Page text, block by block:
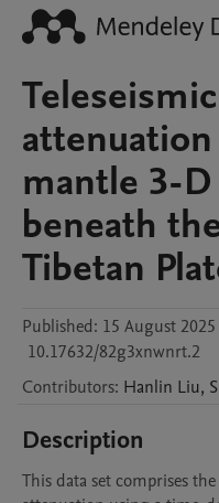
mantle 3-
beneath
Tibetan
Published: 15 August 2025
10.17632/82g3xnwnrt.2
Contributors: Hanlin Liu,
Description
This data set comprises